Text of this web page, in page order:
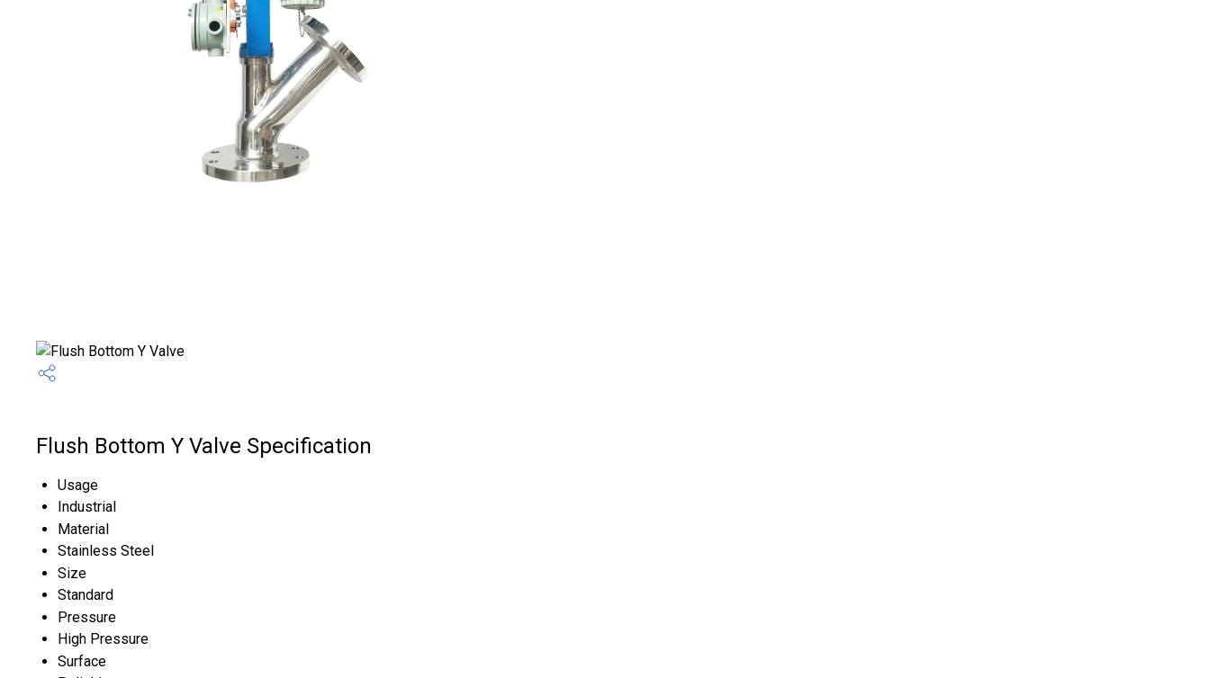
Flush Bottom Y Valve Specification
Usage
Industrial
Material
Stainless Steel
Size
Standard
Pressure
High Pressure
Surface